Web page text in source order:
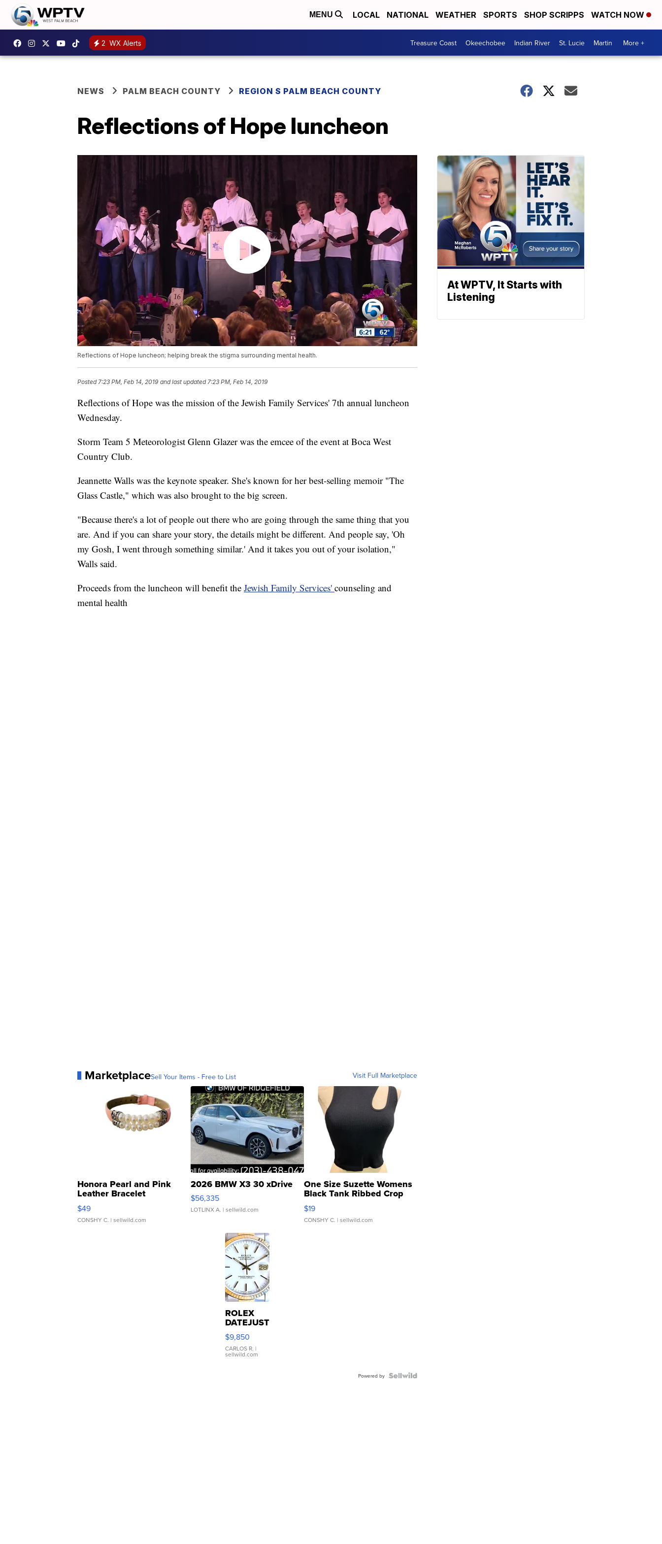
MENU LOCAL NATIONAL WEATHER SPORTS SHOP SCRIPPS WATCH NOW
2 WX Alerts Treasure Coast Okeechobee Indian River St. Lucie Martin More +
NEWS PALM BEACH COUNTY REGION S PALM BEACH COUNTY
Reflections of Hope luncheon
Reflections of Hope luncheon; helping break the stigma surrounding mental health.
Posted7:23 PM, Feb 14, 2019 and last updated 7:23 PM, Feb 14, 2019
Reflections of Hope was the mission of the Jewish Family Services' 7th annual luncheon
Wednesday.
Storm Team 5 Meteorologist Glenn Glazer was the emcee of the event at Boca West
Country Club.
Jeannette Walls was the keynote speaker. She's known for her best-selling memoir "The
Glass Castle," which was also brought to the big screen.
"Because there's a lot of people out there who are going through the same thing that you
are. And if you can share your story, the details might be different. And people say, 'Oh
my Gosh, I went through something similar.' And it takes you out of your isolation,"
Walls said.
Proceeds from the luncheon will benefit the Jewish Family Services' counseling and
mental health
MarketplaceSell Your Items - Free to List Visit Full Marketplace
Honora Pearl and Pink
Leather Bracelet
Adjustable Buckle Clo...
$49
CONSHY C. | sellwild.com
2026 BMW X3 30 xDrive
$56,335
LOTLINX A. | sellwild.com
One Size Suzette Womens
Black Tank Ribbed Crop
Asymmetrical ...
$19
CONSHY C. | sellwild.com
ROLEX
DATEJUST
16233
WHITE
DIAL
FLUTED
$9,850
CARLOS R. |
sellwild.com
Powered by
At WPTV, It Starts with
Listening